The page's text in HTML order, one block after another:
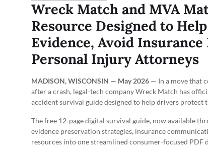
Wreck Match and MVA
Resource Designed to
Evidence, Avoid
Personal Injury Attorneys
MADISON, WISCONSIN — May 2026 — In a move that
after a crash, legal-tech company Wreck Match has
accident survival guide designed to help drivers protect
The free 12-page digital survival guide, now available
evidence preservation strategies, insurance
resources into one streamlined consumer-focused PDF